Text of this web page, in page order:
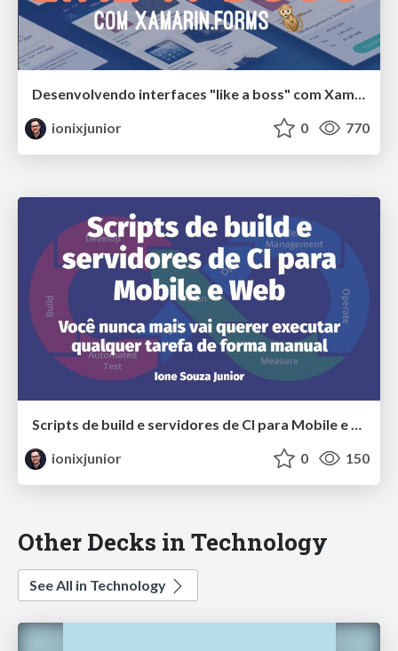
Desenvolvendo interfaces "like a boss" com Xamarin.Forms
ionixjunior
0 770
Scripts de build e servidores de CI para Mobile e Web
ionixjunior
0 150
Other Decks in Technology
See All in Technology